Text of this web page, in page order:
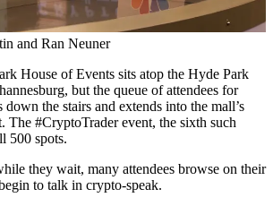
and Ran Neuner
House of Events sits atop the Hyde Park
but the queue of attendees for
down the stairs and extends into the mall’s
The #CryptoTrader event, the sixth such
500 spots.
they wait, many attendees browse on their
to talk in crypto-speak.